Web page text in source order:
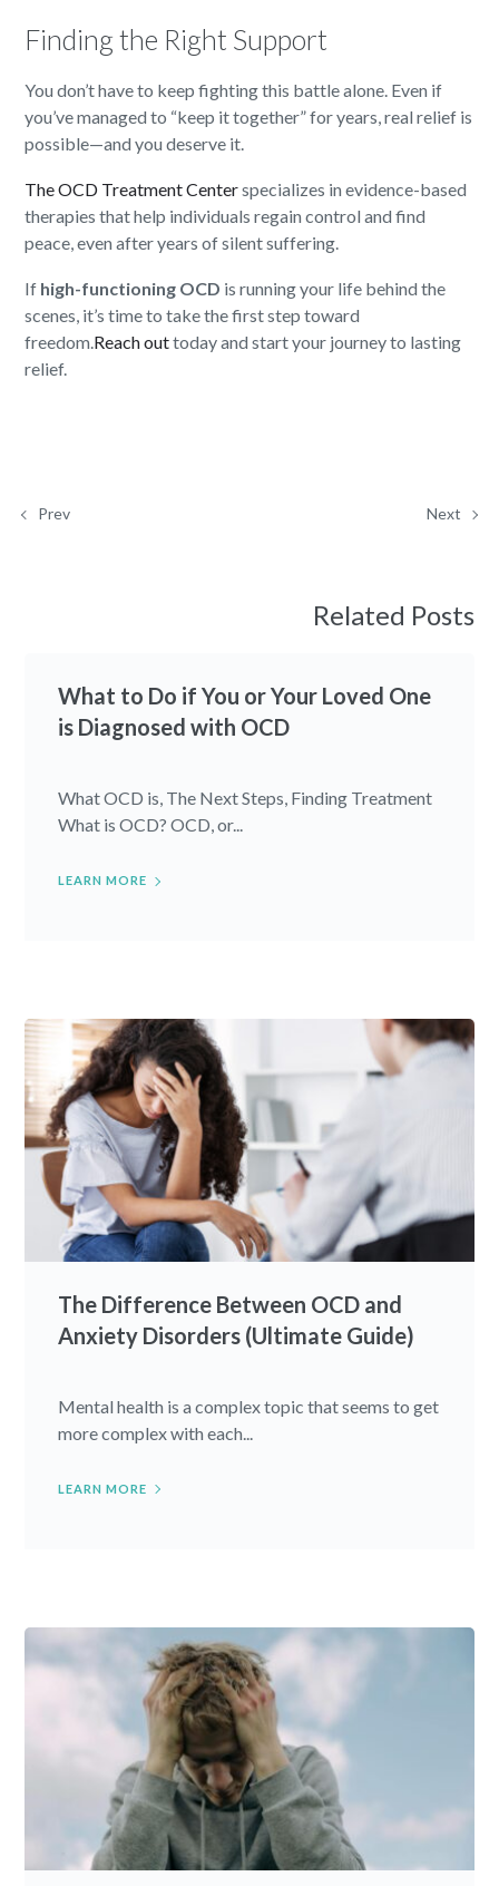
Finding the Right Support
You don’t have to keep fighting this battle alone. Even if
you’ve managed to “keep it together” for years, real relief is
possible—and you deserve it.
The OCD Treatment Centerspecializes in evidence-based
therapies that help individuals regain control and find
peace, even after years of silent suffering.
If high-functioning OCD is running your life behind the
scenes, it’s time to take the first step toward
freedom.Reach outtoday and start your journey to lasting
relief.
Prev Next
Related Posts
What to Do if You or Your Loved One
is Diagnosed with OCD
What OCD is, The Next Steps, Finding Treatment
What is OCD? OCD, or...
LEARN MORE
The Difference Between OCD and
Anxiety Disorders (Ultimate Guide)
Mental health is a complex topic that seems to get
more complex with each...
LEARN MORE